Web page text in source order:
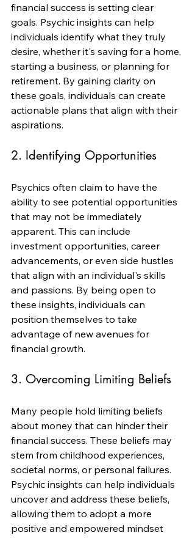
financial success is setting clear
goals. Psychic insights can help
individuals identify what they truly
desire, whether it's saving for a home,
starting a business, or planning for
retirement. By gaining clarity on
these goals, individuals can create
actionable plans that align with their
aspirations.
2. Identifying Opportunities
Psychics often claim to have the
ability to see potential opportunities
that may not be immediately
apparent. This can include
investment opportunities, career
advancements, or even side hustles
that align with an individual's skills
and passions. By being open to
these insights, individuals can
position themselves to take
advantage of new avenues for
financial growth.
3. Overcoming Limiting Beliefs
Many people hold limiting beliefs
about money that can hinder their
financial success. These beliefs may
stem from childhood experiences,
societal norms, or personal failures.
Psychic insights can help individuals
uncover and address these beliefs,
allowing them to adopt a more
positive and empowered mindset